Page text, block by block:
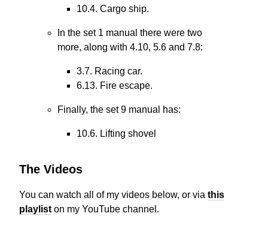
10.4. Cargo ship.
In the set 1 manual there were two
more, along with 4.10, 5.6 and 7.8:
3.7. Racing car.
6.13. Fire escape.
Finally, the set 9 manual has:
10.6. Lifting shovel
The Videos
You can watch all of my videos below, or via this
playlist on my YouTube channel.